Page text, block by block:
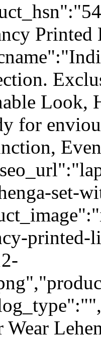
Printed
Look,
for
set-
printed-
Wear